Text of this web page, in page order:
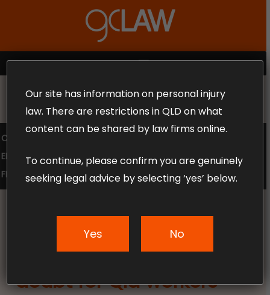
content
MENU
MAKE THE CALL TODAY 1300 302 318
COMPENSATION LAW
SUPERANNUATION CLAIMS
EMPLOYMENT LAW
NO WIN – NO FEE
FREE CLAIM REVIEW
News & Articles
doubt for Qld workers
Menu
Our site has information on personal injury
law. There are restrictions in QLD on what
content can be shared by law firms online.
To continue, please confirm you are genuinely
seeking legal advice by selecting ‘yes’ below.
Yes No